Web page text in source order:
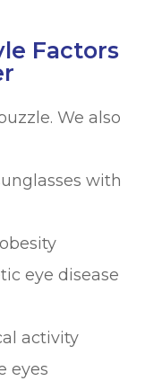
Factors
We also
with
eye disease
activity
eyes